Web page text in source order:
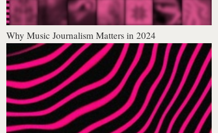
Why Music Journalism Matters in 2024